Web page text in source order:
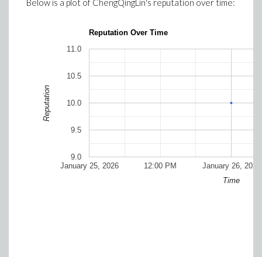
Below is a plot of ChengQingLin's reputation over time:
Reputation Over Time
January 25, 2026 January 26, 2026
12:00 PM
9.0
9.5
10.0
10.5
11.0
Time
Reputation